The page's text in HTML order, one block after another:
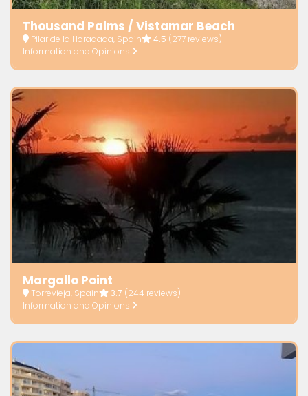
Thousand Palms / Vistamar Beach
Pilar de la Horadada, Spain 4.5 (277 reviews)
Information and Opinions
Margallo Point
Torrevieja, Spain 3.7 (244 reviews)
Information and Opinions